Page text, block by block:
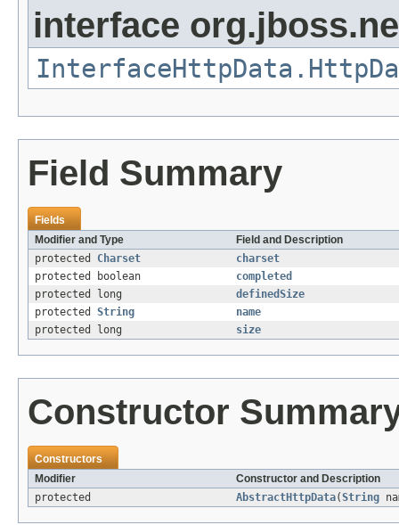
interface
Field Summary
Fields
Modifier and Type
Field and Description
protected Charset
charset
protected boolean
completed
protected long
definedSize
protected String
name
protected long
size
Constructor
Constructors
Modifier
Constructor and Description
protected
AbstractHttpData(String